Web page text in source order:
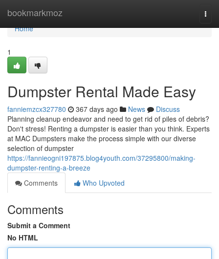
bookmarkmoz
Home
Home
1
Dumpster Rental Made Easy
fanniemzcx327780 367 days ago News
Discuss
Planning cleanup endeavor and need to get rid of piles of debris?
Don't stress! Renting a dumpster is easier than you think. Experts
at MAC Dumpsters make the process simple with our diverse
selection of dumpster
https://fannieogni197875.blog4youth.com/37295800/making-
dumpster-renting-a-breeze
Comments
Who Upvoted
Comments
Submit a Comment
No HTML